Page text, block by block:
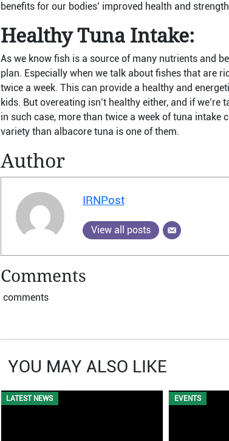
benefits for our bodies’ improved health and
Healthy Tuna Intake:
As we know fish is a source of many nutrients and
plan. Especially when we talk about fishes that are
twice a week. This can provide a healthy and
kids. But overeating isn’t healthy either, and if
in such case, more than twice a week of tuna
variety than albacore tuna is one of them.
Author
IRNPost
View all posts
Comments
comments
YOU MAY ALSO LIKE
LATEST NEWS EVENTS